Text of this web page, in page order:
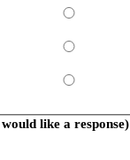
like a response)